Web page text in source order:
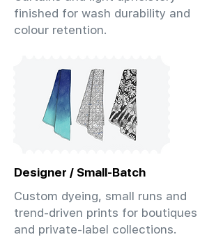
finished for wash durability and
colour retention.
Designer / Small-Batch
Custom dyeing, small runs and
trend-driven prints for boutiques
and private-label collections.